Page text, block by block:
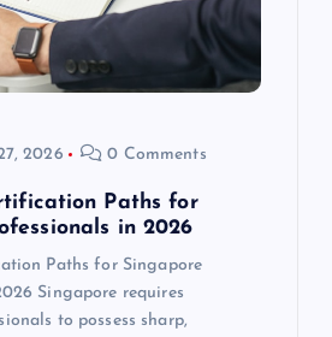
2026 0 Comments
Paths for
in 2026
Paths for Singapore
Singapore requires
to possess sharp,